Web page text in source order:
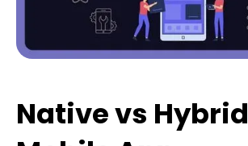
Native vs Hybrid